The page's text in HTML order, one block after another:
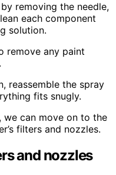
removing the needle,
each component
solution.
remove any paint
reassemble the spray
fits snugly.
we can move on to the
filters and nozzles.
and nozzles